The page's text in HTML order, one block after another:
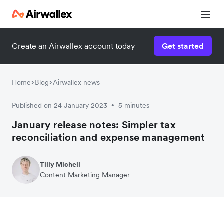
Create an Airwallex account today Get started
Home Blog Airwallex news
Published on 24 January 2023 • 5 minutes
January release notes: Simpler tax
reconciliation and expense management
Tilly Michell
Content Marketing Manager